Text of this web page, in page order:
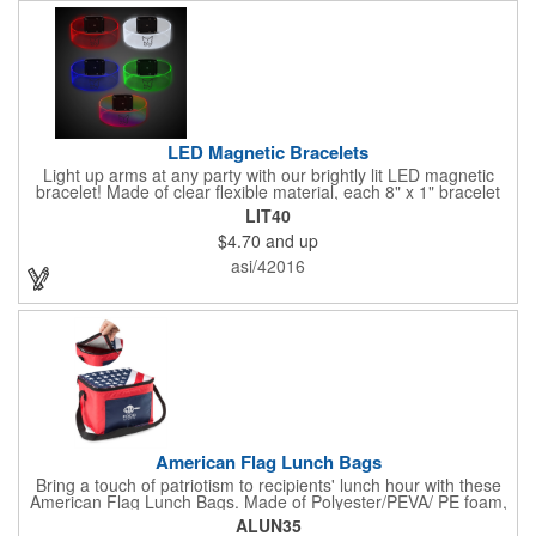
LED Magnetic Bracelets
Light up arms at any party with our brightly lit LED magnetic
bracelet! Made of clear flexible material, each 8" x 1" bracelet
features lights in your choice of colors that can be turned on by
sliding the switch up for a steady on light, and simply slide the
switch down to turn it off. Each bracelet also comes complete
with a magnetic clasp and 2 replaceable CR1220 batteries.
Perfect for raves, promotional giveaways, nighttime event and
much more. Take advantage of our custom imprinting to create
an unforgettable memento!
LIT40
$4.70 and up
asi/42016
American Flag Lunch Bags
Bring a touch of patriotism to recipients' lunch hour with these
American Flag Lunch Bags. Made of Polyester/PEVA/ PE foam,
these 6.5" L x 8.5" W x 6.75" H lunch totes are insulated with a
ALUN35